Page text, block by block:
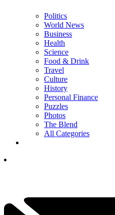
Politics
World News
Business
Health
Science
Food & Drink
Travel
Culture
History
Personal Finance
Puzzles
Photos
The Blend
All Categories